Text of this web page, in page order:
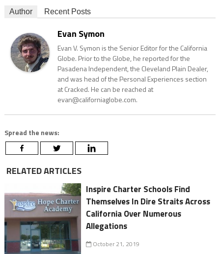
Author Recent Posts
Evan Symon
Evan V. Symon is the Senior Editor for the California
Globe. Prior to the Globe, he reported for the
Pasadena Independent, the Cleveland Plain Dealer,
and was head of the Personal Experiences section
at Cracked. He can be reached at
evan@californiaglobe.com.
Spread the news:
RELATED ARTICLES
Inspire Charter Schools Find
Themselves In Dire Straits Across
California Over Numerous
Allegations
October 21, 2019